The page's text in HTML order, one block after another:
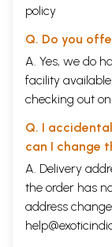
policy
Q. Do you
A. Yes, we do
facility
checking out
Q. I
can I change
A. Delivery
the order has
address